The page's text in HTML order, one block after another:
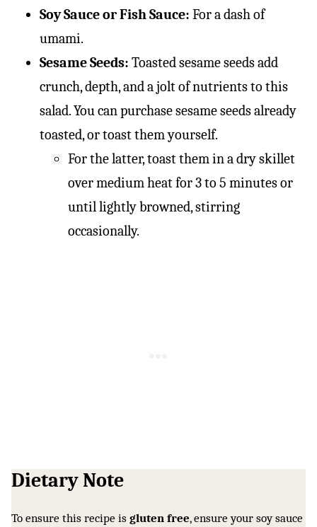
Soy Sauce or Fish Sauce: For a dash of
umami.
Sesame Seeds: Toasted sesame seeds add
crunch, depth, and a jolt of nutrients to this
salad. You can purchase sesame seeds already
toasted, or toast them yourself.
For the latter, toast them in a dry skillet
over medium heat for 3 to 5 minutes or
until lightly browned, stirring
occasionally.
Dietary Note
To ensure this recipe is gluten free, ensure your soy sauce